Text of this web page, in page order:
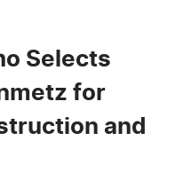
Selects
for
and